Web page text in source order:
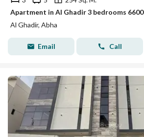
Apartment in Al Ghadir 3 bedrooms
Al Ghadir, Abha
Email Call